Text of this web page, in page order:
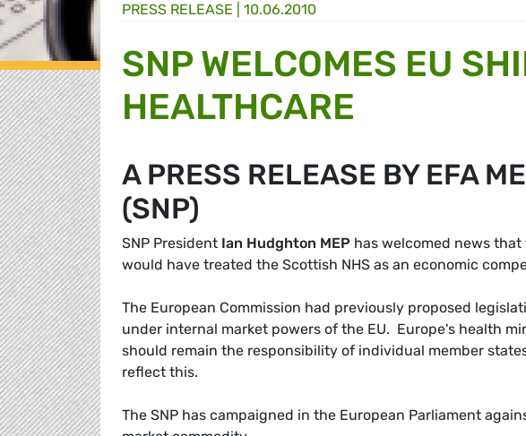
PRESS RELEASE | 10.06.2010
SNP WELCOMES EU
HEALTHCARE
A PRESS RELEASE BY EFA
(SNP)
SNP President Ian Hudghton MEP has welcomed news
would have treated the Scottish NHS as an economic
The European Commission had previously proposed
under internal market powers of the EU. Europe's health
should remain the responsibility of individual member
reflect this.
The SNP has campaigned in the European Parliament